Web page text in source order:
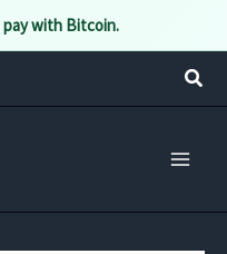
pay with Bitcoin.